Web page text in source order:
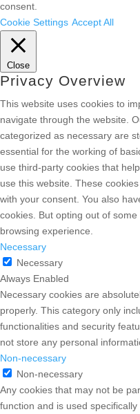
consent.
Cookie Settings Accept All
Close
Privacy Overview
This website uses cookies to
navigate through the website.
categorized as necessary are
essential for the working of
use third-party cookies that
use this website. These
with your consent. You also
cookies. But opting out of
browsing experience.
Necessary
Necessary
Always Enabled
Necessary cookies are
properly. This category only
functionalities and security
not store any personal
Non-necessary
Non-necessary
Any cookies that may not be
function and is used